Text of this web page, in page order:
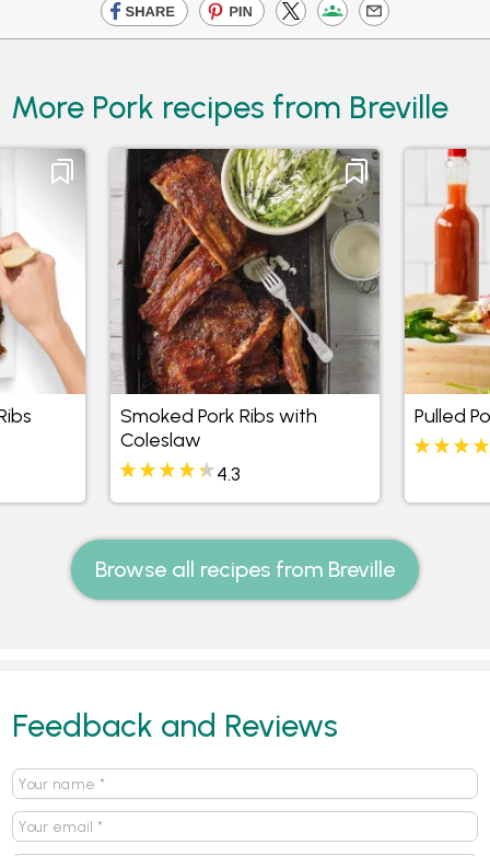
More Pork recipes from Breville
Smoked Pork Ribs with
Coleslaw
4.3
Pulled
Browse all recipes from Breville
Feedback and Reviews